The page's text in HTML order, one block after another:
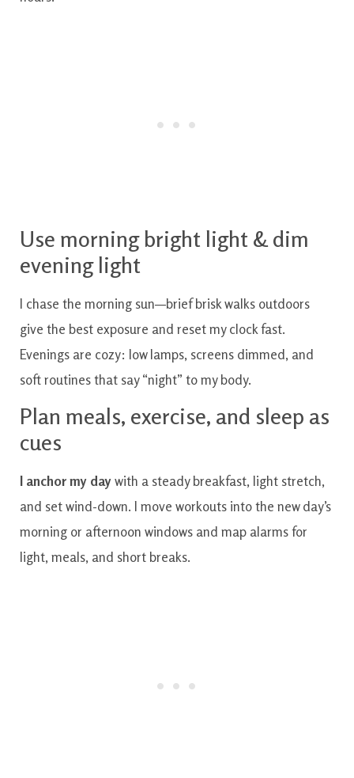
Use morning bright light & dim
evening light
I chase the morning sun—brief brisk walks outdoors
give the best exposure and reset my clock fast.
Evenings are cozy: low lamps, screens dimmed, and
soft routines that say “night” to my body.
Plan meals, exercise, and sleep as
cues
I anchor my daywith a steady breakfast, light stretch,
and set wind-down. I move workouts into the new day’s
morning or afternoon windows and map alarms for
light, meals, and short breaks.